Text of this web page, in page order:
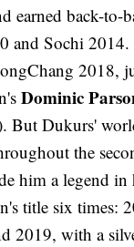
earned back-to-
and Sochi 2014.
2018,
Dominic
But Dukurs'
the
him a legend in
title six times:
2019, with a